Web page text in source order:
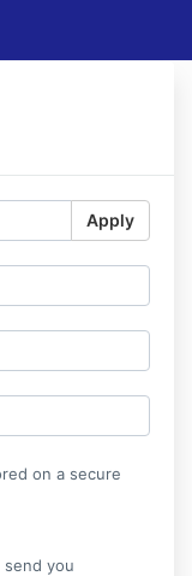
Apply
on a secure
you